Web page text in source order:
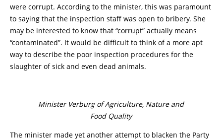
were corrupt. According to the minister, this was paramount
to saying that the inspection staff was open to bribery. She
may be interested to know that “corrupt” actually means
“contaminated”. It would be difficult to think of a more apt
way to describe the poor inspection procedures for the
slaughter of sick and even dead animals.
Minister Verburg of Agriculture, Nature and
Food Quality
The minister made yet another attempt to blacken the Party